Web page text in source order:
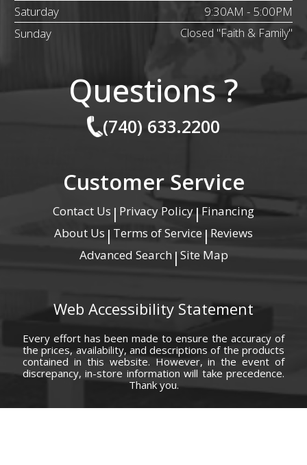
Saturday
9:30AM - 5:00PM
Sunday
Closed "Faith & Family"
Questions ?
(740) 633.2200
Customer Service
Contact Us | Privacy Policy|Financing
About Us | Terms of Service | Reviews
Advanced Search | Site Map
Web Accessibility Statement
Every effort has been made to ensure the accuracy of
the prices, availability, and descriptions of the products
contained in this website. However, in the event of
discrepancy, in-store information will take precedence.
Thank you.